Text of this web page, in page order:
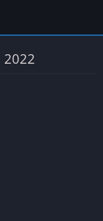
2022